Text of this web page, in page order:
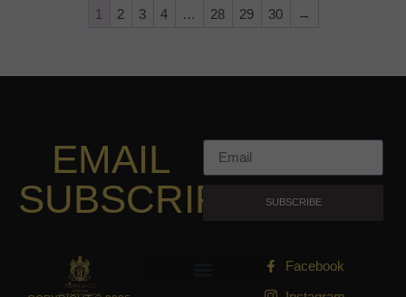
1 2 3 4 … 28 29 30 →
EMAIL
SUBSCRIPTION
SUBSCRIBE
Facebook